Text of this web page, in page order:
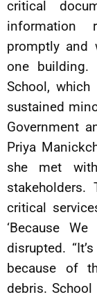
critical
information
promptly and
one building.
School,
sustained
Government
Priya
she met
stakeholders.
critical
‘Because
disrupted.
because of
debris. School